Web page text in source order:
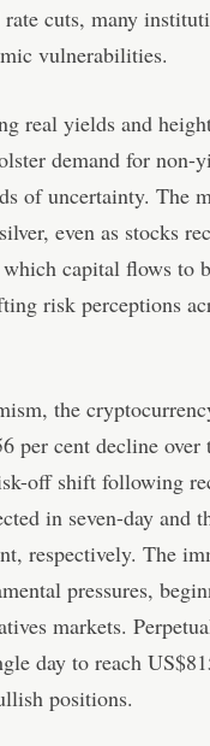
cuts, many
vulnerabilities.
real yields and
demand for non-
of uncertainty. The
even as stocks
capital flows to
risk perceptions
the
per cent decline over
off shift following
in seven-day and
respectively. The
pressures,
markets.
day to reach
positions.